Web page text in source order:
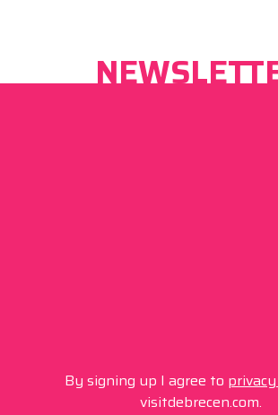
By signing up I agree to
visitdebrecen.com.